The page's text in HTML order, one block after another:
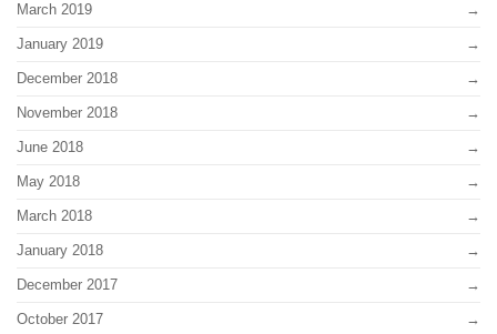
March 2019
January 2019
December 2018
November 2018
June 2018
May 2018
March 2018
January 2018
December 2017
October 2017